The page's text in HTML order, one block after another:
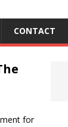
CONTACT
for